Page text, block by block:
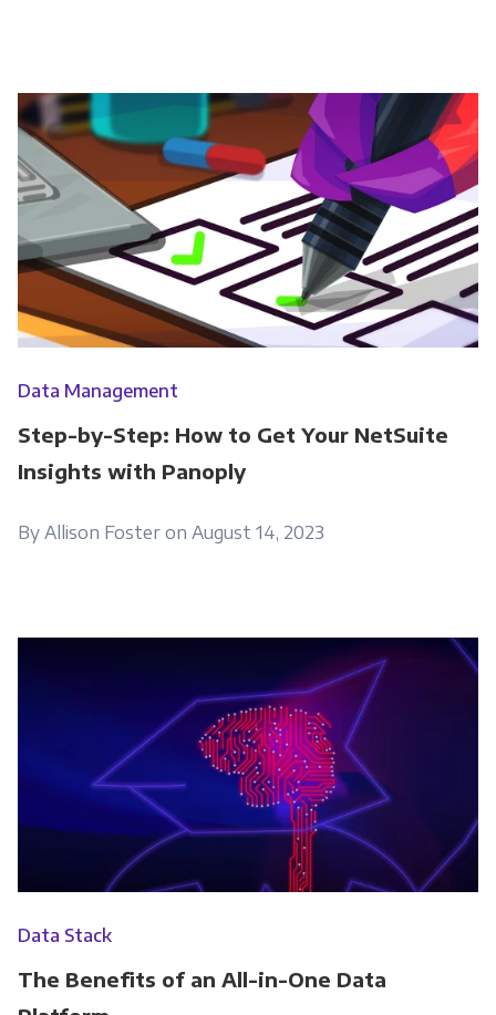
Data Management
Step-by-Step: How to Get Your NetSuite
Insights with Panoply
By Allison Foster on August 14, 2023
Data Stack
The Benefits of an All-in-One Data